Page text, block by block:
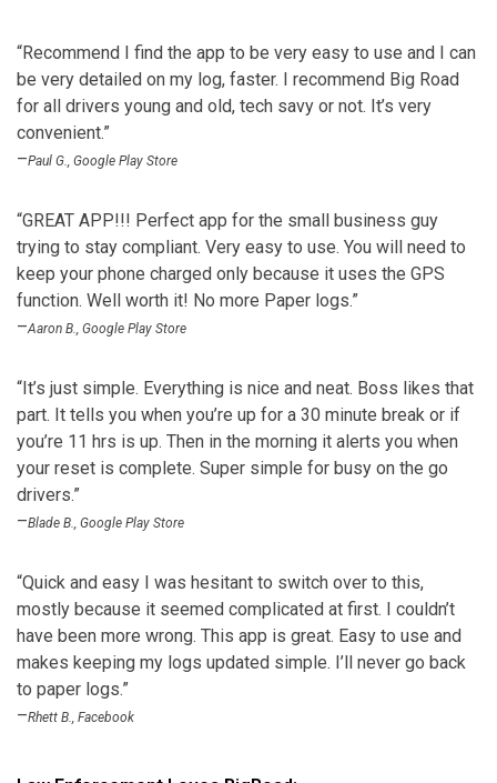
“Recommend I find the app to be very easy to use and I can
be very detailed on my log, faster. I recommend Big Road
for all drivers young and old, tech savy or not. It’s very
convenient.”
–Paul G., Google Play Store
“GREAT APP!!! Perfect app for the small business guy
trying to stay compliant. Very easy to use. You will need to
keep your phone charged only because it uses the GPS
function. Well worth it! No more Paper logs.”
–Aaron B., Google Play Store
“It’s just simple. Everything is nice and neat. Boss likes that
part. It tells you when you’re up for a 30 minute break or if
you’re 11 hrs is up. Then in the morning it alerts you when
your reset is complete. Super simple for busy on the go
drivers.”
–Blade B., Google Play Store
“Quick and easy I was hesitant to switch over to this,
mostly because it seemed complicated at first. I couldn’t
have been more wrong. This app is great. Easy to use and
makes keeping my logs updated simple. I’ll never go back
to paper logs.”
–Rhett B., Facebook